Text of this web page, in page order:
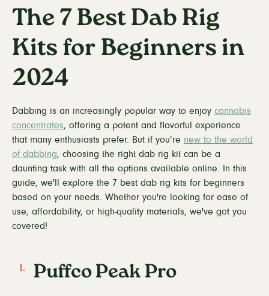
The 7 Best Dab Rig
Kits for Beginners in
2024
Dabbing is an increasingly popular way to enjoy cannabis
concentrates, offering a potent and flavorful experience
that many enthusiasts prefer. But if you’re new to the world
of dabbing, choosing the right dab rig kit can be a
daunting task with all the options available online. In this
guide, we'll explore the 7 best dab rig kits for beginners
based on your needs. Whether you're looking for ease of
use, affordability, or high-quality materials, we've got you
covered!
Puffco Peak Pro